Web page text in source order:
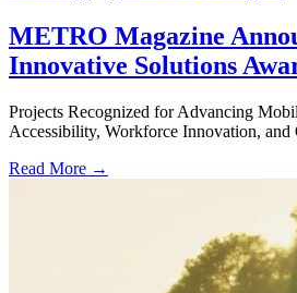
METRO Magazine
Innovative Solutions
Projects Recognized for Advancing
Accessibility, Workforce Innovation, and
Read More →